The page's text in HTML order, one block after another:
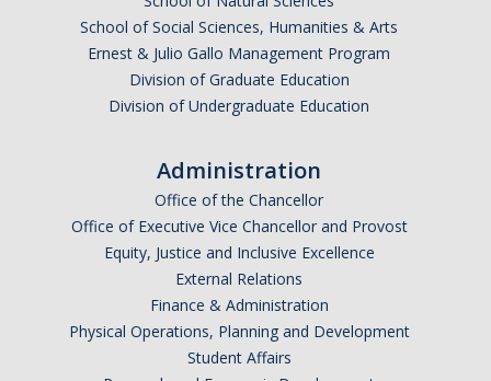
Registrar
UC Merced Catalog
Transcript Request
Enrollment Verifications
Campus Partners
School of Social Sciences, Humanities & Arts
Ernest & Julio Gallo Management Program
Division of Graduate Education
Division of Undergraduate Education
Administration
Office of the Chancellor
Office of Executive Vice Chancellor and Provost
Equity, Justice and Inclusive Excellence
External Relations
Finance & Administration
Physical Operations, Planning and Development
Student Affairs